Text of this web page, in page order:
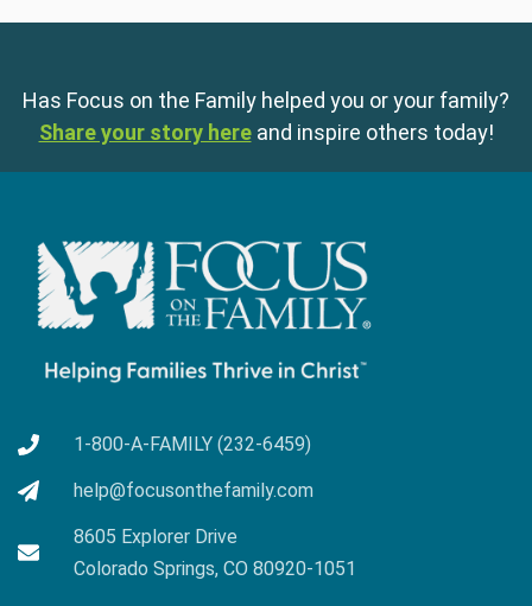
Has Focus on the Family helped you or your family?
Share your story here and inspire others today!
1-800-A-FAMILY (232-6459)
help@focusonthefamily.com
8605 Explorer Drive
Colorado Springs, CO 80920-1051